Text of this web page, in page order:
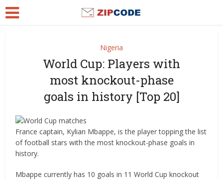
Nigeria
World Cup: Players with
most knockout-phase
goals in history [Top 20]
France captain, Kylian Mbappe, is the player topping the list
of football stars with the most knockout-phase goals in
history.
Mbappe currently has 10 goals in 11 World Cup knockout